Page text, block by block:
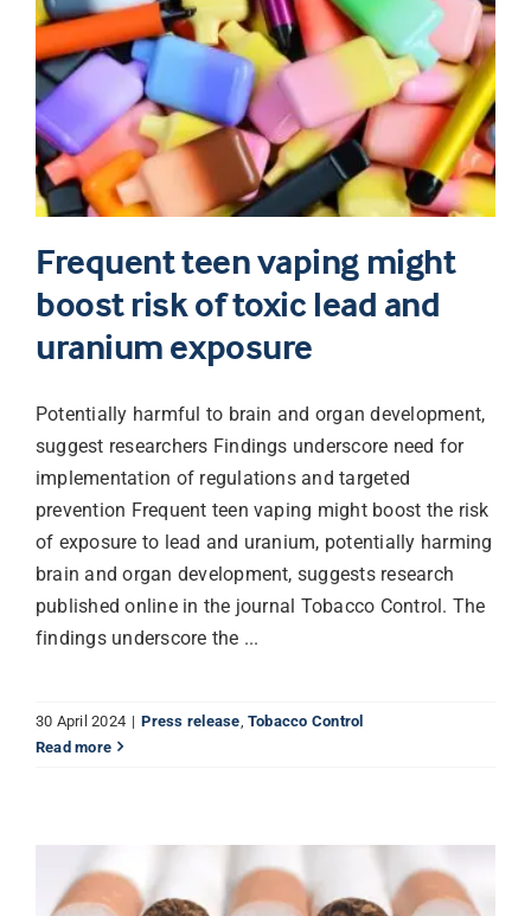
Frequent teen vaping might
boost risk of toxic lead and
uranium exposure
Potentially harmful to brain and organ development,
suggest researchers Findings underscore need for
implementation of regulations and targeted
prevention Frequent teen vaping might boost the risk
of exposure to lead and uranium, potentially harming
brain and organ development, suggests research
published online in the journal Tobacco Control. The
findings underscore the ...
30 April 2024 | Press release Tobacco Control
Read more